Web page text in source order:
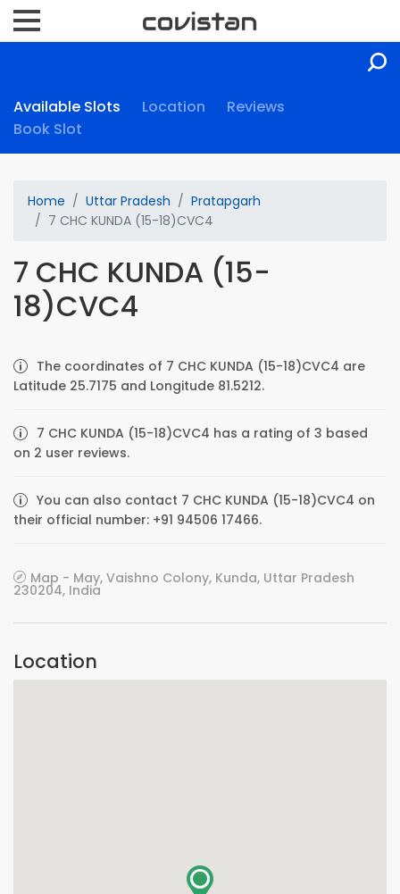
Available Slots Location
Reviews
Book Slot
Home Uttar Pradesh
Pratapgarh
7 CHC KUNDA (15-18)CVC4
7 CHC KUNDA (15-
18)CVC4
The coordinates of 7 CHC KUNDA (15-18)CVC4 are
Latitude 25.7175 and Longitude 81.5212.
7 CHC KUNDA (15-18)CVC4 has a rating of 3 based
on 2 user reviews.
You can also contact 7 CHC KUNDA (15-18)CVC4 on
their official number: +91 94506 17466.
Map - May, Vaishno Colony, Kunda, Uttar Pradesh
230204, India
Location